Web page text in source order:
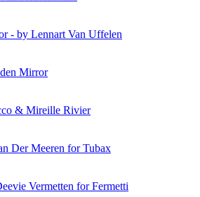
- by Lennart Van Uffelen
Mirror
& Mireille Rivier
Der Meeren for Tubax
Vermetten for Fermetti